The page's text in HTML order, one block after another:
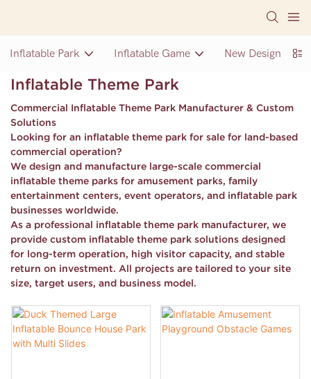
Inflatable Park Inflatable Game New Design
Inflatable Theme Park
Commercial Inflatable Theme Park Manufacturer & Custom
Solutions
Looking for an inflatable theme park for sale for land-based
commercial operation?
We design and manufacture large-scale commercial
inflatable theme parks for amusement parks, family
entertainment centers, event operators, and inflatable park
businesses worldwide.
As a professional inflatable theme park manufacturer, we
provide custom inflatable theme park solutions designed
for long-term operation, high visitor capacity, and stable
return on investment. All projects are tailored to your site
size, target users, and business model.